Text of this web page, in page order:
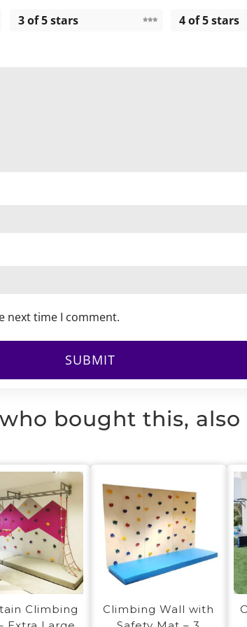
3 of 5 stars 4 of 5 stars
next time I comment.
bought this, also
Climbing
Climbing Wall with